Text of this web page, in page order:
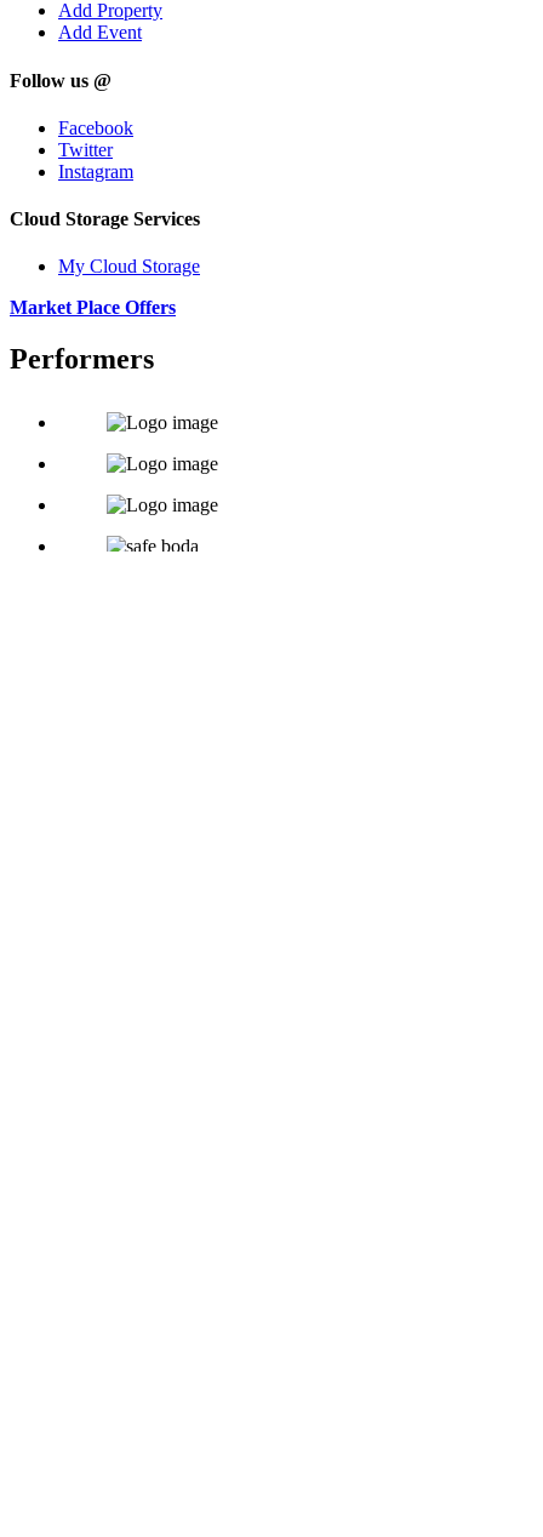
Add Property
Add Event
Follow us @
Facebook
Twitter
Instagram
Cloud Storage Services
My Cloud Storage
Market Place Offers
Performers